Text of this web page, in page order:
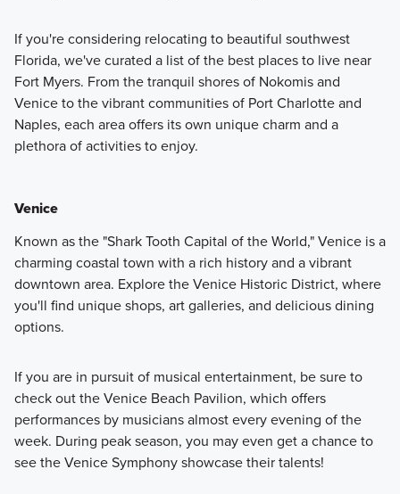
If you're considering relocating to beautiful southwest
Florida, we've curated a list of the best places to live near
Fort Myers. From the tranquil shores of Nokomis and
Venice to the vibrant communities of Port Charlotte and
Naples, each area offers its own unique charm and a
plethora of activities to enjoy.
Venice
Known as the "Shark Tooth Capital of the World," Venice is a
charming coastal town with a rich history and a vibrant
downtown area. Explore the Venice Historic District, where
you'll find unique shops, art galleries, and delicious dining
options.
If you are in pursuit of musical entertainment, be sure to
check out the Venice Beach Pavilion, which offers
performances by musicians almost every evening of the
week. During peak season, you may even get a chance to
see the Venice Symphony showcase their talents!